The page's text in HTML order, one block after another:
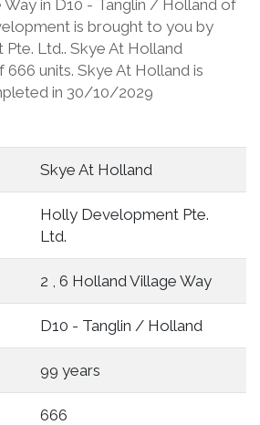
Way in D10 - Tanglin / Holland of
is brought to you by
Ltd.. Skye At Holland
units. Skye At Holland is
in 30/10/2029
Skye At Holland
Holly Development Pte.
Ltd.
2 , 6 Holland Village Way
D10 - Tanglin / Holland
99 years
666